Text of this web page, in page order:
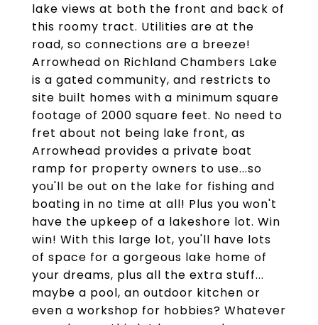
lake views at both the front and back of
this roomy tract. Utilities are at the
road, so connections are a breeze!
Arrowhead on Richland Chambers Lake
is a gated community, and restricts to
site built homes with a minimum square
footage of 2000 square feet. No need to
fret about not being lake front, as
Arrowhead provides a private boat
ramp for property owners to use...so
you'll be out on the lake for fishing and
boating in no time at all! Plus you won't
have the upkeep of a lakeshore lot. Win
win! With this large lot, you'll have lots
of space for a gorgeous lake home of
your dreams, plus all the extra stuff...
maybe a pool, an outdoor kitchen or
even a workshop for hobbies? Whatever